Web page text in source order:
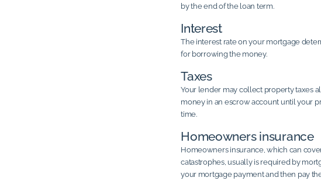
by the end of the loan term.
Interest
The interest rate on your mortgage
for borrowing the money.
Taxes
Your lender may collect property taxes
money in an escrow account until your
time.
Homeowners insurance
Homeowners insurance, which can
catastrophes, usually is required by
your mortgage payment and then pay